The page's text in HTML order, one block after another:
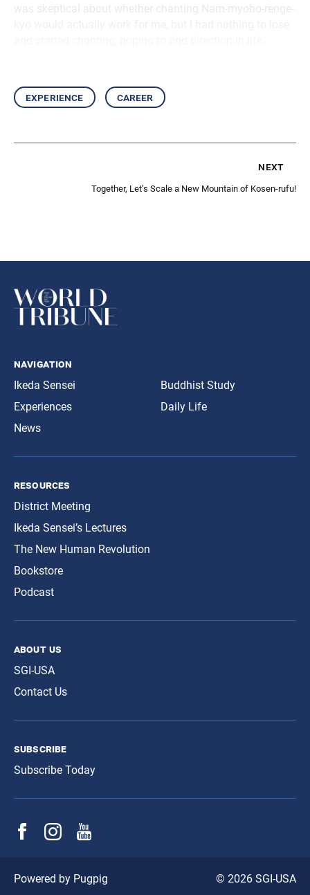
experience career
next
Together, Let’s Scale a New Mountain of Kosen-rufu!
navigation
Ikeda Sensei
Experiences
News
Buddhist Study
Daily Life
resources
District Meeting
Ikeda Sensei’s Lectures
The New Human Revolution
Bookstore
Podcast
about us
SGI-USA
Contact Us
subscribe
Subscribe Today
© 2026 SGI-USA